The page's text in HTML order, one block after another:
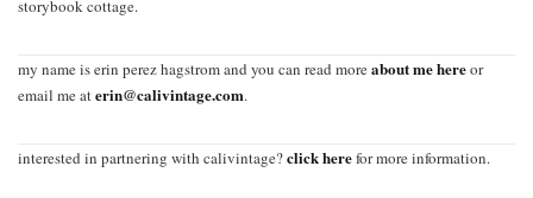
storybook cottage.
my name is erin perez hagstrom and you can read moreabout me hereor
email me aterin@calivintage.com.
interested in partnering with calivintage?click herefor more information.